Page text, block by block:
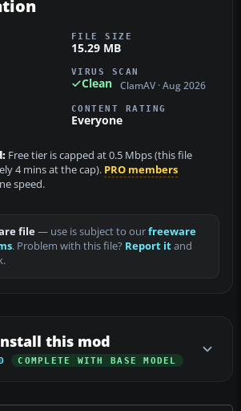
FILE SIZE
15.29 MB
VIRUS SCAN
Clean ClamAV · Aug 2026
CONTENT RATING
Everyone
Free tier is capped at 0.5 Mbps (this file
4 mins at the cap). PRO members
speed.
file— use is subject to ourfreeware
. Problem with this file? Report itand
this mod
COMPLETE WITH BASE MODEL